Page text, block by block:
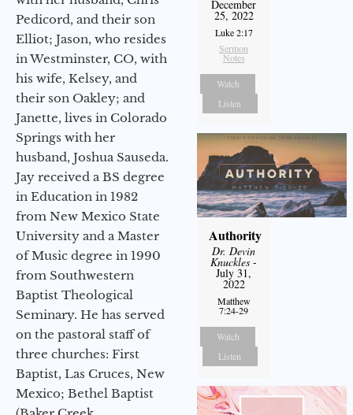
Pedicord, and their son
Elliot; Jason, who resides
in Westminster, CO, with
his wife, Kelsey, and
their son Oakley; and
Janette, lives in Colorado
Springs with her
husband, Joshua Sauseda.
Jay received a BS degree
in Education in 1982
from New Mexico State
University and a Master
of Music degree in 1990
from Southwestern
Baptist Theological
Seminary. He has served
on the pastoral staff of
three churches: First
Baptist, Las Cruces, New
Mexico; Bethel Baptist
December
25, 2022
Luke 2:17
Sermon
Notes
Watch
Listen
Authority
Dr. Devin
Knuckles -
July 31,
2022
Matthew
7:24-29
Watch
Listen